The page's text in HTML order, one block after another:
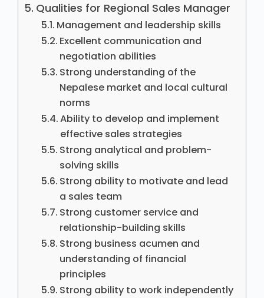
Qualities for Regional Sales Manager
Management and leadership skills
Excellent communication and
negotiation abilities
Strong understanding of the
Nepalese market and local cultural
norms
Ability to develop and implement
effective sales strategies
Strong analytical and problem-
solving skills
Strong ability to motivate and lead
a sales team
Strong customer service and
relationship-building skills
Strong business acumen and
understanding of financial
principles
Strong ability to work independently